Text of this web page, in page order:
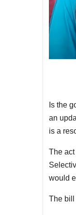
Is the
an
is a
The
would
The bill